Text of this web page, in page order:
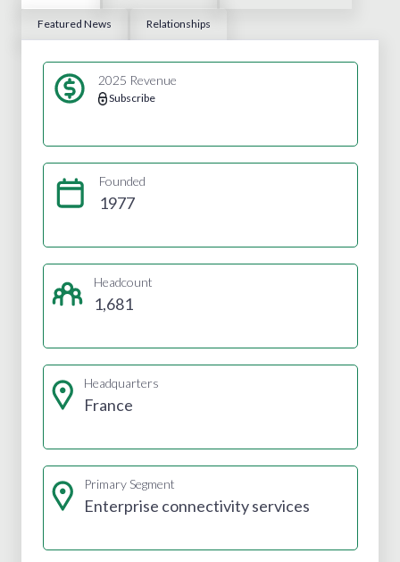
Featured News Relationships
2025 Revenue
Subscribe
Founded
1977
Headcount
1,681
Headquarters
France
Primary Segment
Enterprise connectivity services